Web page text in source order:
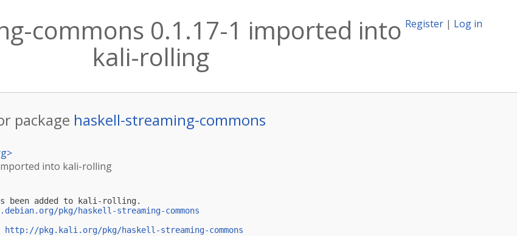
Register | Log in
commons 0.1.17-1 imported into
kali-rolling
package haskell-streaming-commons
>
into kali-rolling
been added to kali-rolling.
pkg/haskell-streaming-commons
http://pkg.kali.org/pkg/haskell-streaming-commons